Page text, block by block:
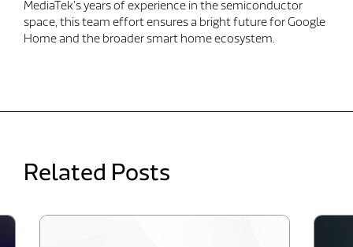
MediaTek’s years of experience in the semiconductor
space, this team effort ensures a bright future for Google
Home and the broader smart home ecosystem.
Related Posts